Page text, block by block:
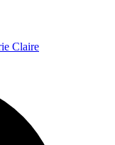
Claire